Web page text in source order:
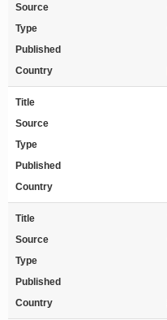
Source
Type
Published
Country
Title
Source
Type
Published
Country
Title
Source
Type
Published
Country